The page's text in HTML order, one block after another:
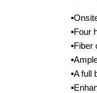
▪️Four
▪️Fiber
▪️A full